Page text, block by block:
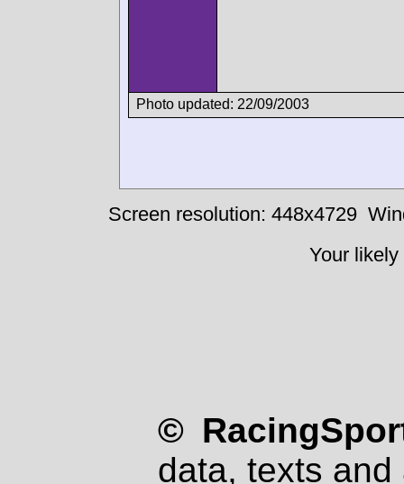
Photo updated: 22/09/2003
Screen resolution: 448x4729
Your
©
data, texts